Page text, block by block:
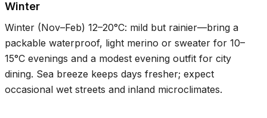
Winter
Winter (Nov–Feb) 12–20°C: mild but rainier—bring a
packable waterproof, light merino or sweater for 10–
15°C evenings and a modest evening outfit for city
dining. Sea breeze keeps days fresher; expect
occasional wet streets and inland microclimates.